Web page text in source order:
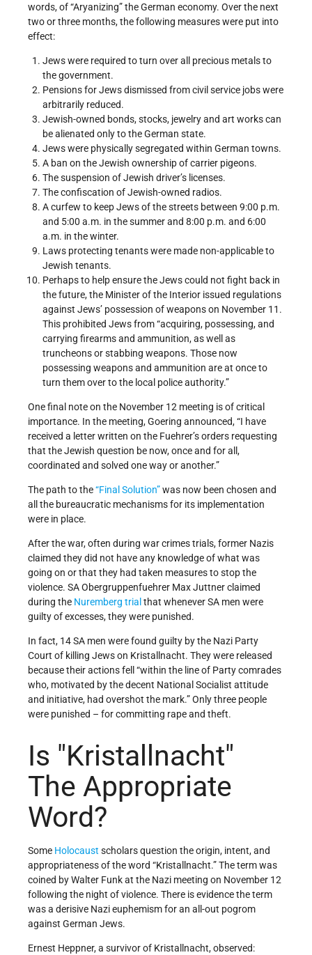
words, of “Aryanizing” the German economy. Over the next
two or three months, the following measures were put into
effect:
Jews were required to turn over all precious metals to
the government.
Pensions for Jews dismissed from civil service jobs were
arbitrarily reduced.
Jewish-owned bonds, stocks, jewelry and art works can
be alienated only to the German state.
Jews were physically segregated within German towns.
A ban on the Jewish ownership of carrier pigeons.
The suspension of Jewish driver’s licenses.
The confiscation of Jewish-owned radios.
A curfew to keep Jews of the streets between 9:00 p.m.
and 5:00 a.m. in the summer and 8:00 p.m. and 6:00
a.m. in the winter.
Laws protecting tenants were made non-applicable to
Jewish tenants.
Perhaps to help ensure the Jews could not fight back in
the future, the Minister of the Interior issued regulations
against Jews’ possession of weapons on November 11.
This prohibited Jews from “acquiring, possessing, and
carrying firearms and ammunition, as well as
truncheons or stabbing weapons. Those now
possessing weapons and ammunition are at once to
turn them over to the local police authority.”
One final note on the November 12 meeting is of critical
importance. In the meeting, Goering announced, “I have
received a letter written on the Fuehrer’s orders requesting
that the Jewish question be now, once and for all,
coordinated and solved one way or another.”
The path to the“Final Solution”was now been chosen and
all the bureaucratic mechanisms for its implementation
were in place.
After the war, often during war crimes trials, former Nazis
claimed they did not have any knowledge of what was
going on or that they had taken measures to stop the
violence. SA Obergruppenfuehrer Max Juttner claimed
during the Nuremberg trial that whenever SA men were
guilty of excesses, they were punished.
In fact, 14 SA men were found guilty by the Nazi Party
Court of killing Jews on Kristallnacht. They were released
because their actions fell “within the line of Party comrades
who, motivated by the decent National Socialist attitude
and initiative, had overshot the mark.” Only three people
were punished – for committing rape and theft.
Is Kristallnacht
The Appropriate
Word?
Some Holocaust scholars question the origin, intent, and
appropriateness of the word “Kristallnacht.” The term was
coined by Walter Funk at the Nazi meeting on November 12
following the night of violence. There is evidence the term
was a derisive Nazi euphemism for an all-out pogrom
against German Jews.
Ernest Heppner, a survivor of Kristallnacht, observed: